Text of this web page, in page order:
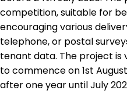
competition, suitable for
encouraging various
telephone, or postal
tenant data. The project is
to commence on 1st
after one year until July